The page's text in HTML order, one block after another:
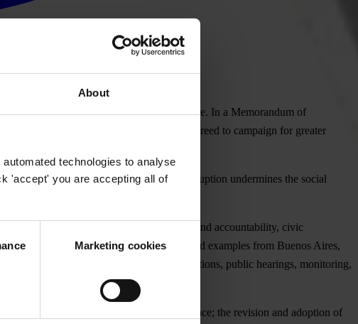
About
technologies to analyse
'accept' you are accepting all of
Marketing cookies
for Participatory Urban Governance. In a Memorandum of
Director of Habitat, TI and Habitat agreed to campaign for greater
in local government, where corruption undermines the social
officials."
equity, efficiency, transparency and accountability, civic
government projects in TI chapters and examples from Buenos Aires,
public awareness raising through coalitions, public hearings, monitoring,
Norms of Participatory Urban Governance; the revision and adoption of